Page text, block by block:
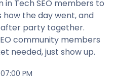
Tech SEO members to
how the day went, and
party together.
community members
needed, just show up.
PM